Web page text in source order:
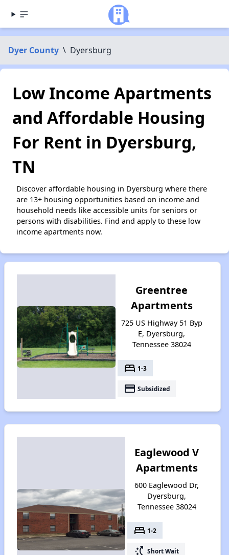
Dyer County \ Dyersburg
Low Income Apartments
and Affordable Housing
For Rent in Dyersburg,
TN
Discover affordable housing in Dyersburg where there
are 13+ housing opportunities based on income and
household needs like accessible units for seniors or
persons with disabilities. Find and apply to these low
income apartments now.
Greentree
Apartments
725 US Highway 51 Byp
E, Dyersburg,
Tennessee 38024
bed 1-3
payment Subsidized
Eaglewood V
Apartments
600 Eaglewood Dr,
Dyersburg,
Tennessee 38024
bed 1-2
switch_access_shortcut Short Wait